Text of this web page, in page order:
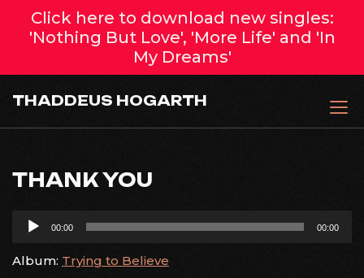
Click here to download new singles:
'Nothing But Love', 'More Life' and 'In
My Dreams'
THADDEUS HOGARTH
THANK YOU
Audio
00:00 00:00
Album: Trying to Believe